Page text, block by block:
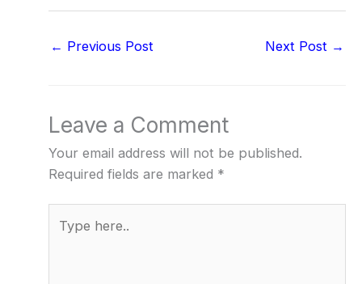
← Previous Post Next Post →
Leave a Comment
Your email address will not be published.
Required fields are marked *
here..